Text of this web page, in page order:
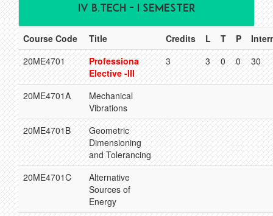
IV B.TECH - I SEMESTER
Course Code Title Credits L T P
20ME4701
Professiona
Elective -III
3 3 0 0 30
20ME4701A
Mechanical
Vibrations
20ME4701B
Geometric
Dimensioning
and Tolerancing
20ME4701C
Alternative
Sources of
Energy